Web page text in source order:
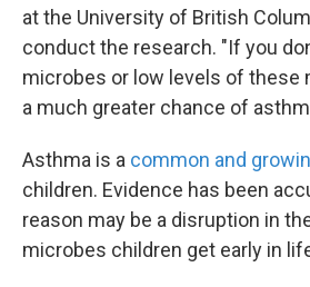
at the University of British
conduct the research. "If you
microbes or low levels of these
a much greater chance of
Asthma is a common and
children. Evidence has been
reason may be a disruption in
microbes children get early in